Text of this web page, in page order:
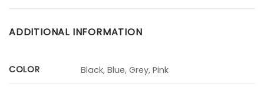
ADDITIONAL INFORMATION
COLOR Black, Blue, Grey, Pink